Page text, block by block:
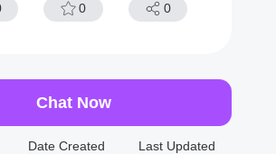
0 0
Chat Now
Date Created Last Updated